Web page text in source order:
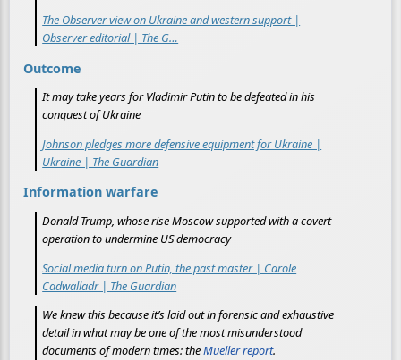
The Observer view on Ukraine and western support |
Observer editorial | The G…
Outcome
It may take years for Vladimir Putin to be defeated in his
conquest of Ukraine
Johnson pledges more defensive equipment for Ukraine |
Ukraine | The Guardian
Information warfare
Donald Trump, whose rise Moscow supported with a covert
operation to undermine US democracy
Social media turn on Putin, the past master | Carole
Cadwalladr | The Guardian
We knew this because it’s laid out in forensic and exhaustive
detail in what may be one of the most misunderstood
documents of modern times: theMueller report.